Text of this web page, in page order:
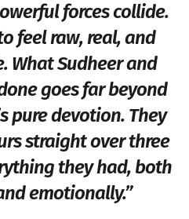
forces collide.
feel raw, real, and
What Sudheer and
goes far beyond
pure devotion. They
straight over three
they had, both
emotionally.”